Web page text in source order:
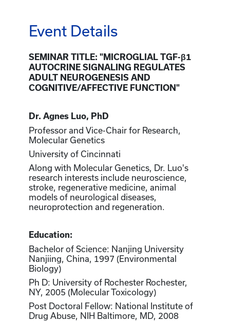
Event Details
SEMINAR TITLE: "MICROGLIAL TGF-β1
AUTOCRINE SIGNALING REGULATES
ADULT NEUROGENESIS AND
COGNITIVE/AFFECTIVE FUNCTION"
Dr. Agnes Luo, PhD
Professor and Vice-Chair for Research,
Molecular Genetics
University of Cincinnati
Along with Molecular Genetics, Dr. Luo's
research interests include neuroscience,
stroke, regenerative medicine, animal
models of neurological diseases,
neuroprotection and regeneration.
Education:
Bachelor of Science: Nanjing University
Nanjiing, China, 1997 (Environmental
Biology)
Ph D: University of Rochester Rochester,
NY, 2005 (Molecular Toxicology)
Post Doctoral Fellow: National Institute of
Drug Abuse, NIH Baltimore, MD, 2008